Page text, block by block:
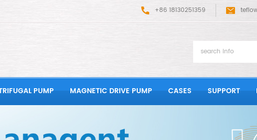
+86 18130251359
PUMP MAGNETIC DRIVE PUMP CASES SUPPORT